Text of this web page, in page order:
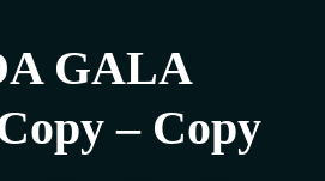
GALA
– Copy